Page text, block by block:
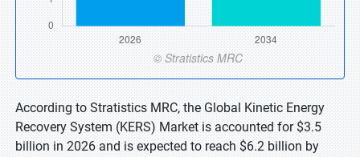
According to Stratistics MRC, the Global Kinetic Energy
Recovery System (KERS) Market is accounted for $3.5
billion in 2026 and is expected to reach $6.2 billion by